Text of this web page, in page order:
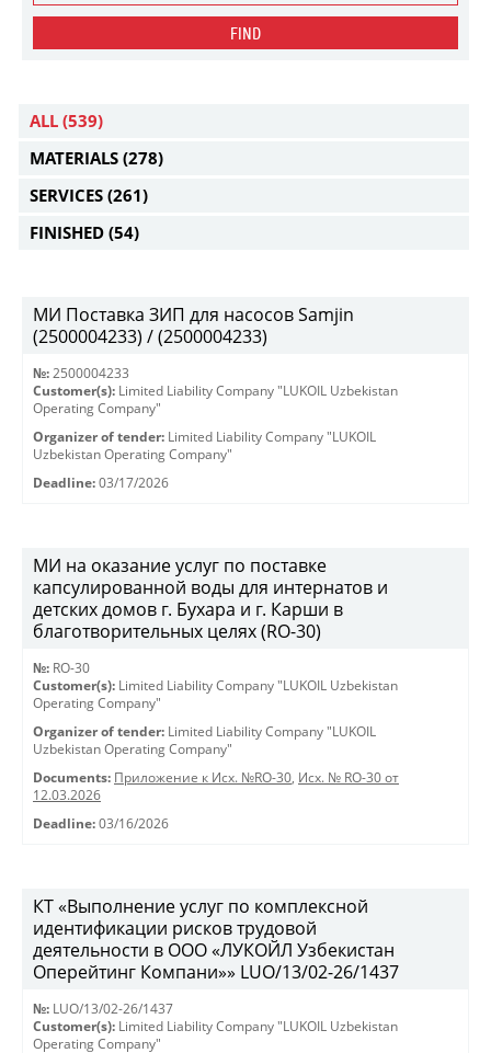
FIND
ALL (539)
MATERIALS (278)
SERVICES (261)
FINISHED (54)
МИ Поставка ЗИП для насосов Samjin
(2500004233) / (2500004233)
№: 2500004233
Customer(s): Limited Liability Company "LUKOIL Uzbekistan
Operating Company"
Organizer of tender: Limited Liability Company "LUKOIL
Uzbekistan Operating Company"
Deadline: 03/17/2026
МИ на оказание услуг по поставке
капсулированной воды для интернатов и
детских домов г. Бухара и г. Карши в
благотворительных целях (RO-30)
№: RO-30
Customer(s): Limited Liability Company "LUKOIL Uzbekistan
Operating Company"
Organizer of tender: Limited Liability Company "LUKOIL
Uzbekistan Operating Company"
Documents: Приложение к Исх. №RO-30, Исх. № RO-30 от
12.03.2026
Deadline: 03/16/2026
КТ «Выполнение услуг по комплексной
идентификации рисков трудовой
деятельности в ООО «ЛУКОЙЛ Узбекистан
Оперейтинг Компани»» LUO/13/02-26/1437
№: LUO/13/02-26/1437
Customer(s): Limited Liability Company "LUKOIL Uzbekistan
Operating Company"